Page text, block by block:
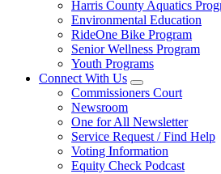
Harris County Aquatics
Environmental Education
RideOne Bike Program
Senior Wellness Program
Youth Programs
Connect With Us
Commissioners Court
Newsroom
One for All Newsletter
Service Request / Find Help
Voting Information
Equity Check Podcast